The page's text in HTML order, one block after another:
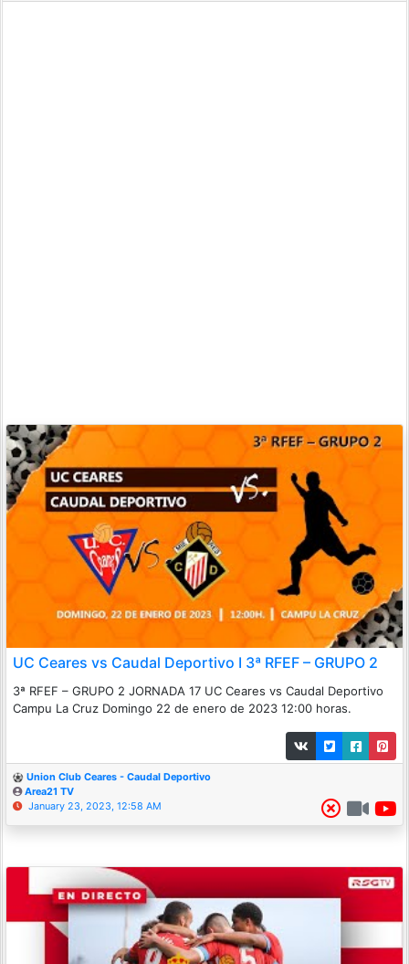
UC Ceares vs Caudal Deportivo I 3ª RFEF – GRUPO 2
3ª RFEF – GRUPO 2 JORNADA 17 UC Ceares vs Caudal Deportivo
Campu La Cruz Domingo 22 de enero de 2023 12:00 horas.
Union Club Ceares - Caudal Deportivo
Area21 TV
January 23, 2023, 12:58 AM